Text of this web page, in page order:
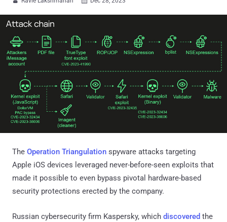
The Operation Triangulation spyware attacks targeting
Apple iOS devices leveraged never-before-seen exploits that
made it possible to even bypass pivotal hardware-based
security protections erected by the company.
Russian cybersecurity firm Kaspersky, which discovered the